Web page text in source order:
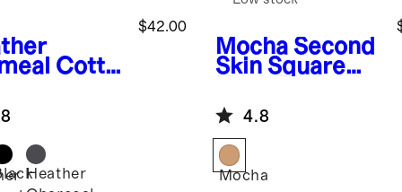
Cotto
$42.00
Heather
Mocha Second
Skin Square
Bodysuit
4.8
Mocha